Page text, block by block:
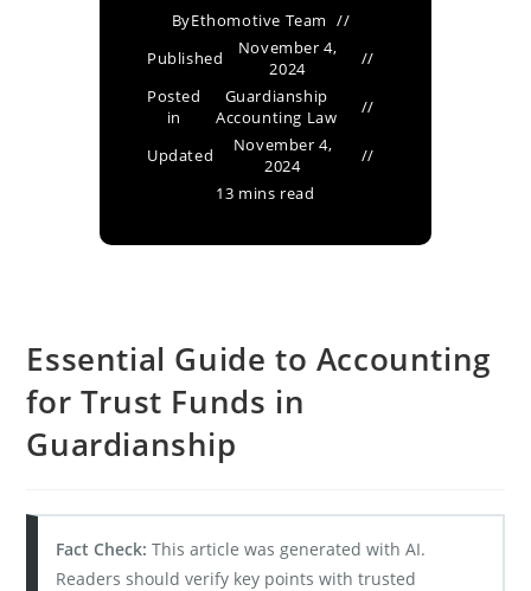
ByEthomotive Team
Published
November 4,
2024
Posted
in
Guardianship
Accounting Law
Updated
November 4,
2024
13 mins read
Essential Guide to Accounting
for Trust Funds in
Guardianship
Fact Check: This article was generated with AI.
Readers should verify key points with trusted